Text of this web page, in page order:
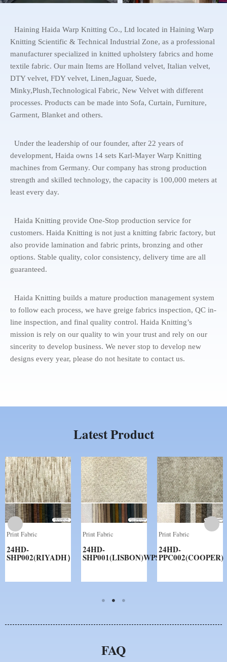
Haining Haida Warp Knitting Co., Ltd located in Haining Warp
Knitting Scientific & Technical Industrial Zone, as a professional
manufacturer specialized in knitted upholstery fabrics and home
textile fabric. Our main Items are Holland velvet, Italian velvet,
DTY velvet, FDY velvet, Linen,Jaguar, Suede,
Minky,Plush,Technological Fabric, New Velvet with different
processes. Products can be made into Sofa, Curtain, Furniture,
Garment, Blanket and others.
Under the leadership of our founder, after 22 years of
development, Haida owns 14 sets Karl-Mayer Warp Knitting
machines from Germany. Our company has strong production
strength and skilled technology, the capacity is 100,000 meters at
least every day.
Haida Knitting provide One-Stop production service for
customers. Haida Knitting is not just a knitting fabric factory, but
also provide lamination and fabric prints, bronzing and other
options. Stable quality, color consistency, delivery time are all
guaranteed.
Haida Knitting builds a mature production management system
to follow each process, we have greige fabrics inspection, QC in-
line inspection, and final quality control. Haida Knitting’s
mission is rely on our quality to win your trust and rely on our
sincerity to develop business. We never stop to develop new
designs every year, please do not hesitate to contact us.
Latest Product
Print Fabric
24HD-
SHP002(RIYADH）
Print Fabric
24HD-
SHP001(LISBON)WPS
Print Fabric
24HD-
PPC002(COOPER)
FAQ